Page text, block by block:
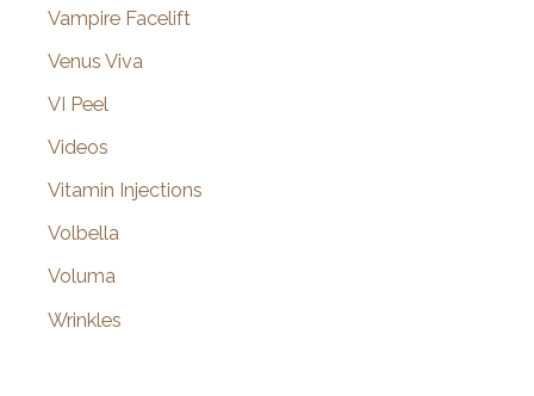
Vampire Facelift
Venus Viva
VI Peel
Videos
Vitamin Injections
Volbella
Voluma
Wrinkles